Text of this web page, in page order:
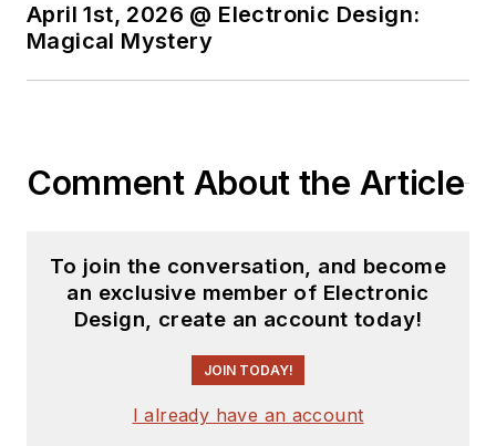
April 1st, 2026 @ Electronic Design:
Magical Mystery
Comment About the Article
To join the conversation, and become
an exclusive member of Electronic
Design, create an account today!
JOIN TODAY!
I already have an account